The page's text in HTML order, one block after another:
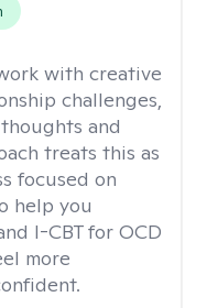
with creative
challenges,
and
treats this as
focused on
help you
I-CBT for OCD
more